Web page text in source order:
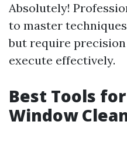
Absolutely!
to master
but require
execute effectively.
Best Tools
Window